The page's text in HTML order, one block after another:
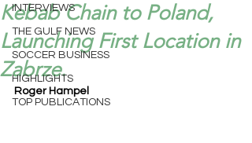
INTERVIEWS
THE GULF NEWS
SOCCER BUSINESS
HIGHLIGHTS
TOP PUBLICATIONS
Kebab Chain to Poland,
Launching First Location in
Zabrze.
Roger Hampel